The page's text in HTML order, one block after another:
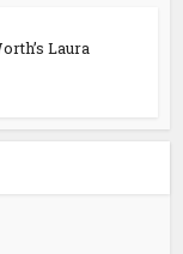
Laura